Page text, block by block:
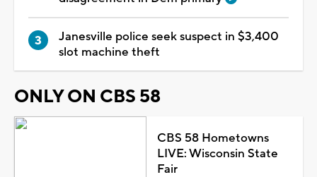
Janesville police seek suspect in $3,400
slot machine theft
ONLY ON CBS 58
CBS 58 Hometowns
LIVE: Wisconsin State
Fair